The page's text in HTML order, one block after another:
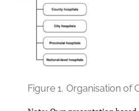
Figure 1. Organisation of